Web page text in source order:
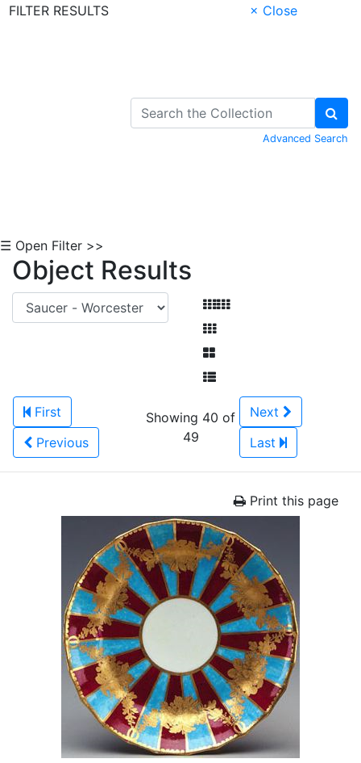
FILTER RESULTS
× Close
Advanced Search
☰ Open Filter >>
Object Results
First
Previous
Showing 40 of
49
Next
Last
Print this page